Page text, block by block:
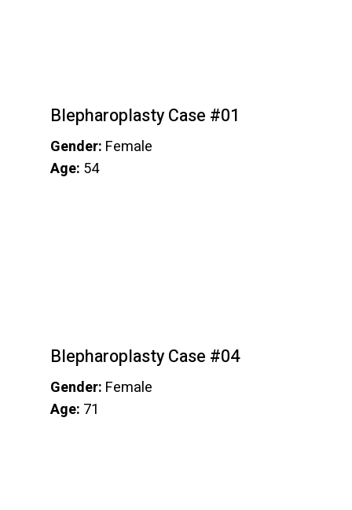
Blepharoplasty Case #01
Gender: Female
Age: 54
Blepharoplasty Case #04
Gender: Female
Age: 71